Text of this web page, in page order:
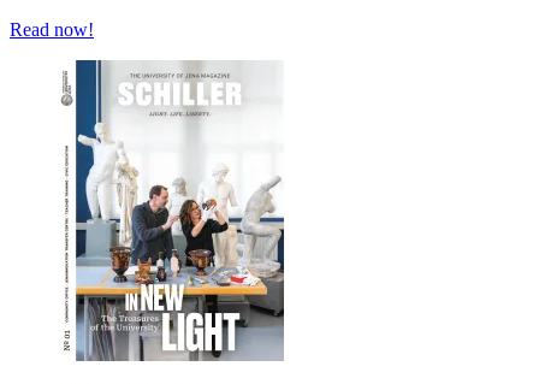
Read now!